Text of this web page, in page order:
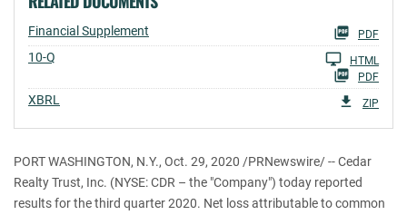
Financial Supplement PDF
10-Q
HTML
PDF
XBRL ZIP
PORT WASHINGTON, N.Y., Oct. 29, 2020 /PRNewswire/ -- Cedar
Realty Trust, Inc. (NYSE: CDR – the "Company") today reported
results for the third quarter 2020. Net loss attributable to common